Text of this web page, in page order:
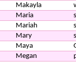
Makayla
Maria
Mariah
Mary
Maya
Megan